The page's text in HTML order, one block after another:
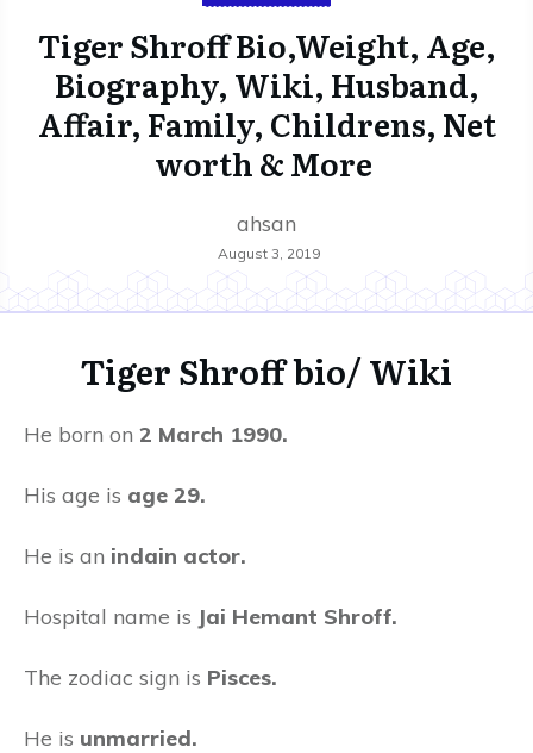
Tiger Shroff Bio,Weight, Age,
Biography, Wiki, Husband,
Affair, Family, Childrens, Net
worth & More
ahsan
August 3, 2019
Tiger Shroffbio/ Wiki
He born on 2 March 1990.
His age is age 29.
He is an indain actor.
Hospital name is Jai Hemant Shroff.
The zodiac sign is Pisces.
He is unmarried.